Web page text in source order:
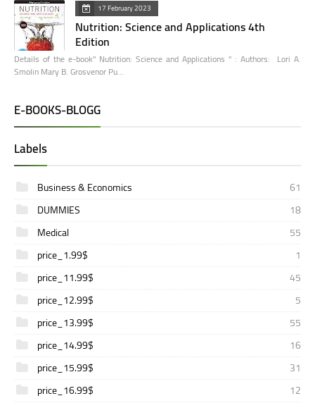
17 February 2023
Nutrition: Science and Applications 4th
Edition
Details of the e-book" Nutrition: Science and Applications " : Authors: Lori A.
Smolin Mary B. Grosvenor Pu…
E-BOOKS-BLOGG
Labels
Business & Economics
61
DUMMIES
18
Medical
55
price_1.99$
1
price_11.99$
45
price_12.99$
5
price_13.99$
55
price_14.99$
16
price_15.99$
31
price_16.99$
12